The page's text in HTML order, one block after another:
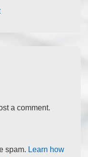
a comment.
spam. Learn how